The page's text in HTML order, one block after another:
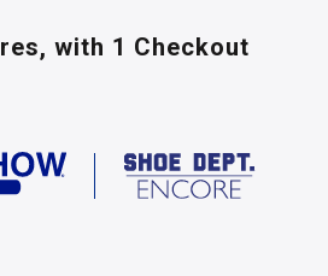
with 1 Checkout